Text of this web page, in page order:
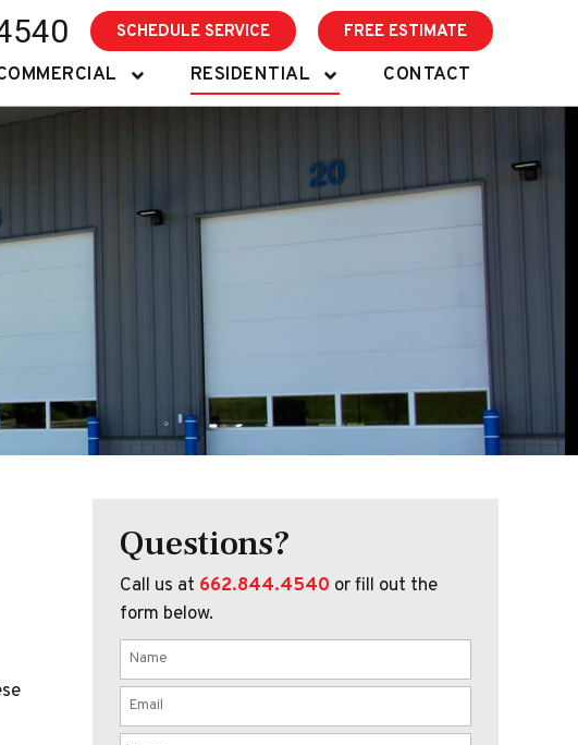
SCHEDULE SERVICE FREE ESTIMATE
RESIDENTIAL CONTACT
Questions?
Call us at 662.844.4540 or fill out the
form below.